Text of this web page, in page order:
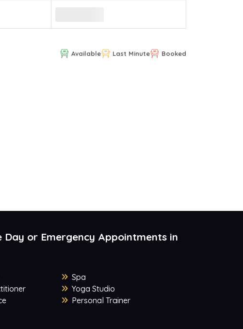
Available Last Minute Booked
Day or Emergency Appointments in
Spa
Yoga Studio
Personal Trainer